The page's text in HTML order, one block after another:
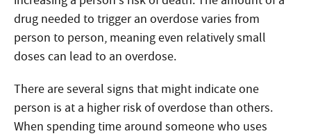
drug needed to trigger an overdose varies from
person to person, meaning even relatively small
doses can lead to an overdose.
There are several signs that might indicate one
person is at a higher risk of overdose than others.
When spending time around someone who uses